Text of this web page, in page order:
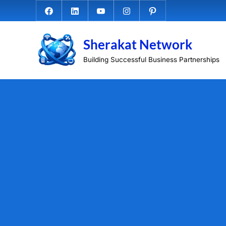
to
Facebook.com
LinkedinYoutubeInstagramPinterest
Sherakat Network
Building Successful Business Partnerships